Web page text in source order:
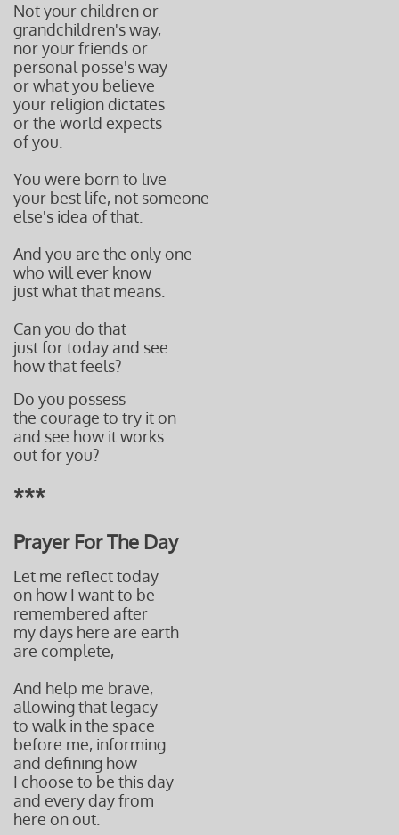
Not your children or
grandchildren's way,
nor your friends or
personal posse's way
or what you believe
your religion dictates
or the world expects
of you.
You were born to live
your best life, not someone
else's idea of that.
And you are the only one
who will ever know
just what that means.
Can you do that
just for today and see
how that feels?
Do you possess
the courage to try it on
and see how it works
out for you?
***
Prayer For The Day
Let me reflect today
on how I want to be
remembered after
my days here are earth
are complete,
And help me brave,
allowing that legacy
to walk in the space
before me, informing
and defining how
I choose to be this day
and every day from
here on out.